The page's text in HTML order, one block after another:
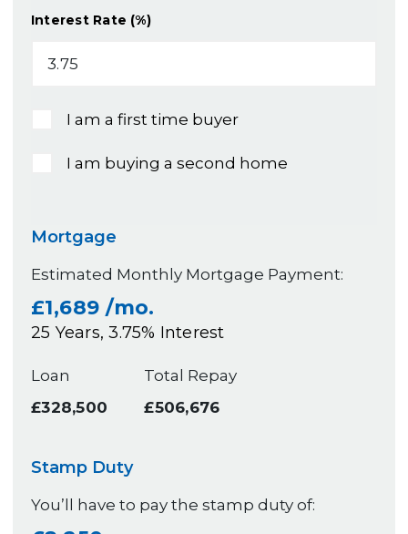
Interest Rate (%)
I am a first time buyer
I am buying a second home
Mortgage
Estimated Monthly Mortgage Payment:
£1,689 /mo.
25 Years,3.75% Interest
Loan
£328,500
Total Repay
£506,676
Stamp Duty
You’ll have to pay the stamp duty of: